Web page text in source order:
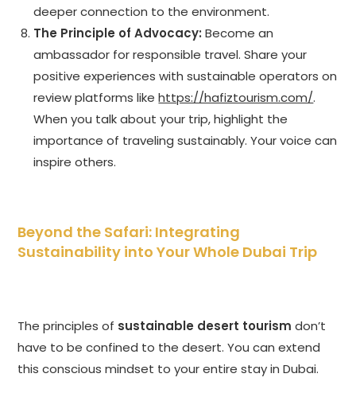
deeper connection to the environment.
The Principle of Advocacy: Become an
ambassador for responsible travel. Share your
positive experiences with sustainable operators on
review platforms likehttps://hafiztourism.com/.
When you talk about your trip, highlight the
importance of traveling sustainably. Your voice can
inspire others.
Beyond the Safari: Integrating
Sustainability into Your Whole Dubai Trip
The principles of sustainable desert tourism don’t
have to be confined to the desert. You can extend
this conscious mindset to your entire stay in Dubai.